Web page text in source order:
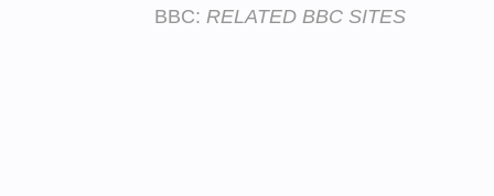
BBC: RELATED BBC SITES